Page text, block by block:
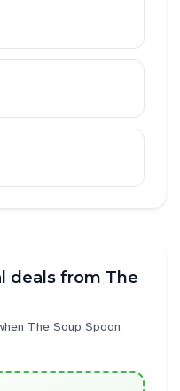
deals from The
The Soup Spoon